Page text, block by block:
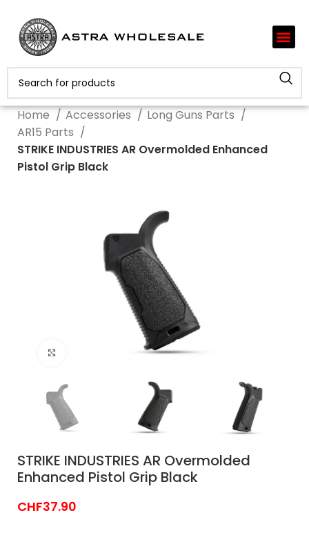
Home Accessories
Long Guns Parts
AR15 Parts
STRIKE INDUSTRIES AR Overmolded Enhanced
Pistol Grip Black
STRIKE INDUSTRIES AR Overmolded
Enhanced Pistol Grip Black
CHF37.90